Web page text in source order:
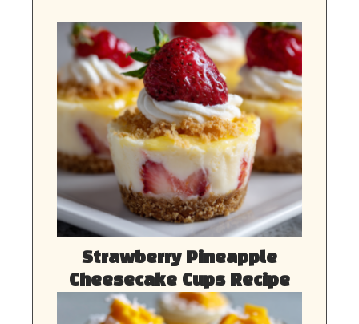
Strawberry Pineapple
Cheesecake Cups Recipe